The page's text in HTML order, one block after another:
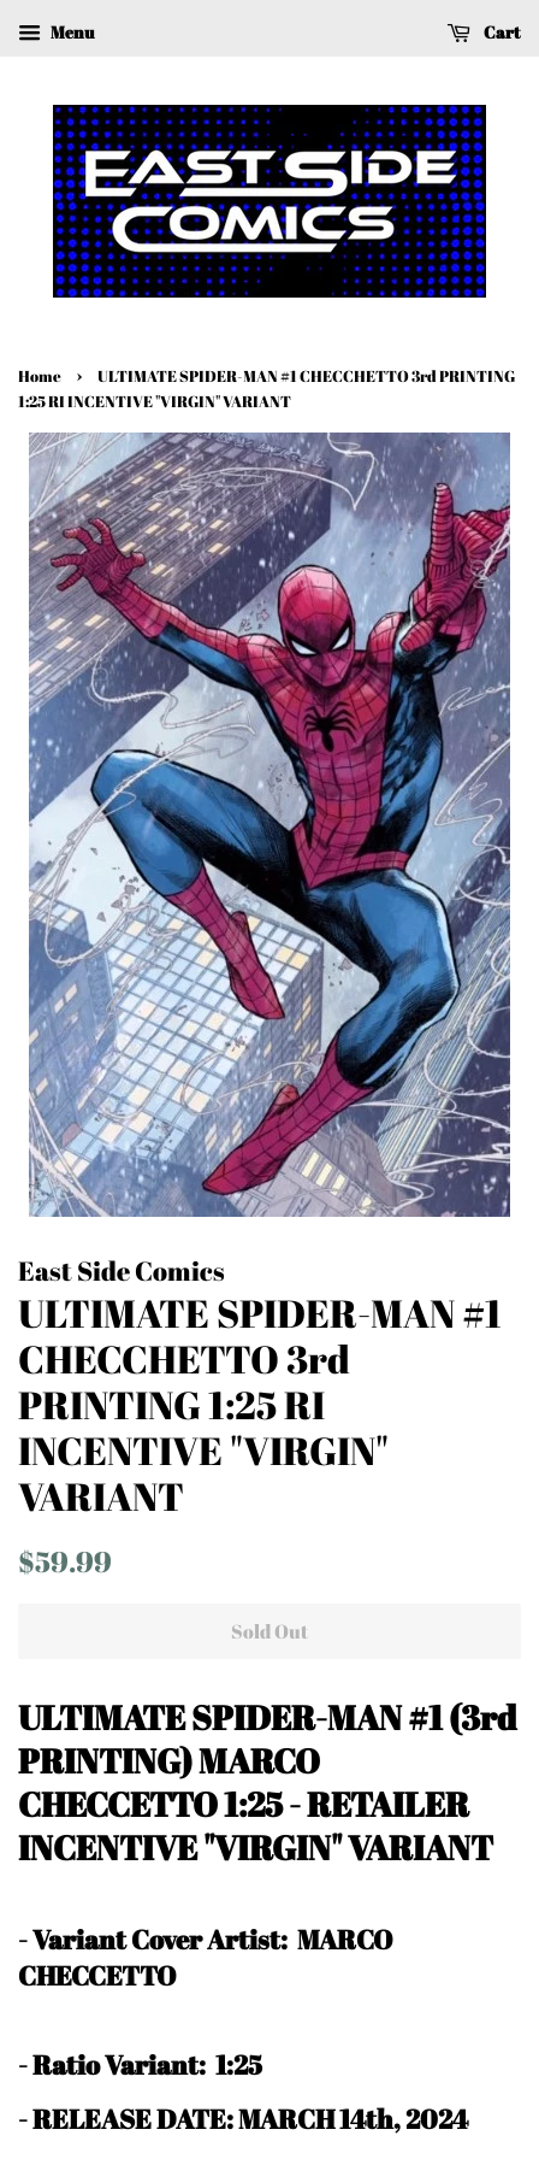
Menu Cart
Home ›
ULTIMATE SPIDER-MAN #1 CHECCHETTO 3rd PRINTING
1:25 RI INCENTIVE "VIRGIN" VARIANT
East Side Comics
ULTIMATE SPIDER-MAN #1
CHECCHETTO 3rd
PRINTING 1:25 RI
INCENTIVE "VIRGIN"
VARIANT
Regular
$59.99
Sold Out
ULTIMATE SPIDER-MAN #1 (3rd
PRINTING) MARCO
CHECCETTO 1:25 - RETAILER
INCENTIVE "VIRGIN" VARIANT
-Variant Cover Artist: MARCO
CHECCETTO
-Ratio Variant: 1:25
- RELEASE DATE: MARCH 14th, 2024